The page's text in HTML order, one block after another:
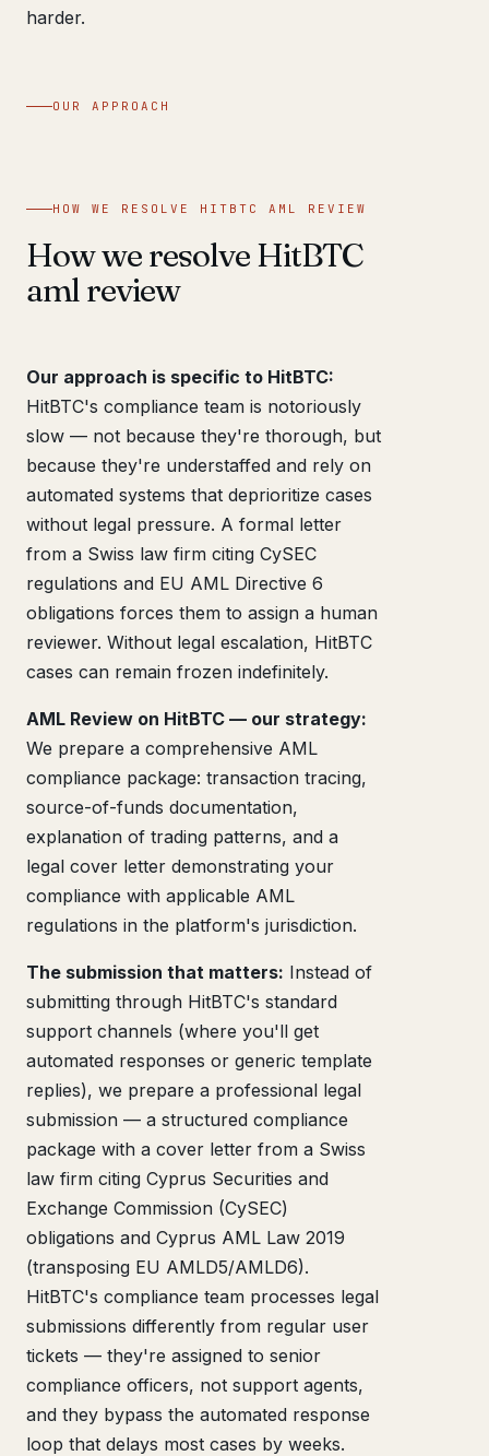
harder.
OUR APPROACH
HOW WE RESOLVE HITBTC AML REVIEW
How we resolve HitBTC
aml review
Our approach is specific to HitBTC:
HitBTC's compliance team is notoriously
slow — not because they're thorough, but
because they're understaffed and rely on
automated systems that deprioritize cases
without legal pressure. A formal letter
from a Swiss law firm citing CySEC
regulations and EU AML Directive 6
obligations forces them to assign a human
reviewer. Without legal escalation, HitBTC
cases can remain frozen indefinitely.
AML Review on HitBTC — our strategy:
We prepare a comprehensive AML
compliance package: transaction tracing,
source-of-funds documentation,
explanation of trading patterns, and a
legal cover letter demonstrating your
compliance with applicable AML
regulations in the platform's jurisdiction.
The submission that matters: Instead of
submitting through HitBTC's standard
support channels (where you'll get
automated responses or generic template
replies), we prepare a professional legal
submission — a structured compliance
package with a cover letter from a Swiss
law firm citing Cyprus Securities and
Exchange Commission (CySEC)
obligations and Cyprus AML Law 2019
(transposing EU AMLD5/AMLD6).
HitBTC's compliance team processes legal
submissions differently from regular user
tickets — they're assigned to senior
compliance officers, not support agents,
and they bypass the automated response
loop that delays most cases by weeks.